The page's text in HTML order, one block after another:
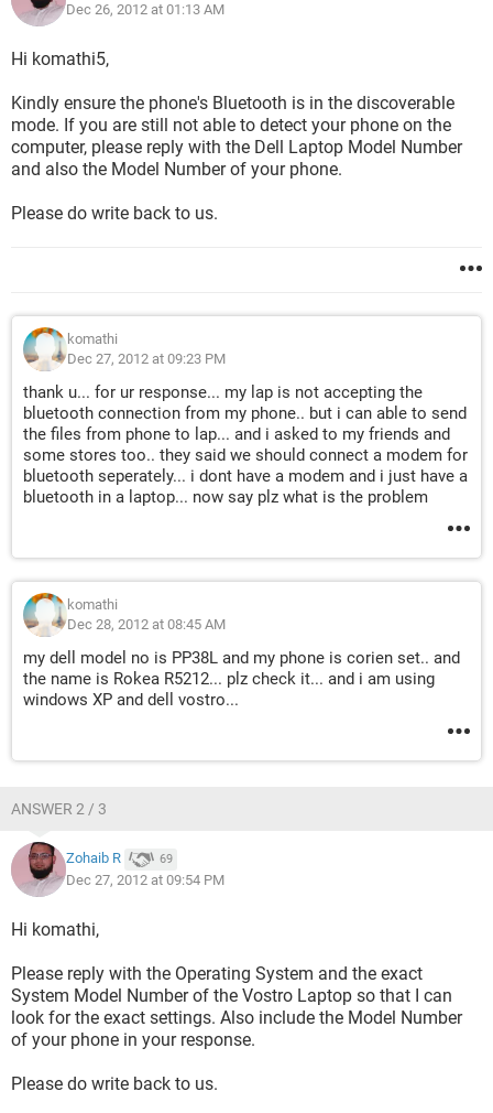
Dec 26, 2012 at 01:13 AM
Hi komathi5,
Kindly ensure the phone's Bluetooth is in the discoverable
mode. If you are still not able to detect your phone on the
computer, please reply with the Dell Laptop Model Number
and also the Model Number of your phone.
Please do write back to us.
komathi
Dec 27, 2012 at 09:23 PM
thank u... for ur response... my lap is not accepting the
bluetooth connection from my phone.. but i can able to send
the files from phone to lap... and i asked to my friends and
some stores too.. they said we should connect a modem for
bluetooth seperately... i dont have a modem and i just have a
bluetooth in a laptop... now say plz what is the problem
komathi
Dec 28, 2012 at 08:45 AM
my dell model no is PP38L and my phone is corien set.. and
the name is Rokea R5212... plz check it... and i am using
windows XP and dell vostro...
ANSWER 2 / 3
Zohaib R 69
Dec 27, 2012 at 09:54 PM
Hi komathi,
Please reply with the Operating System and the exact
System Model Number of the Vostro Laptop so that I can
look for the exact settings. Also include the Model Number
of your phone in your response.
Please do write back to us.